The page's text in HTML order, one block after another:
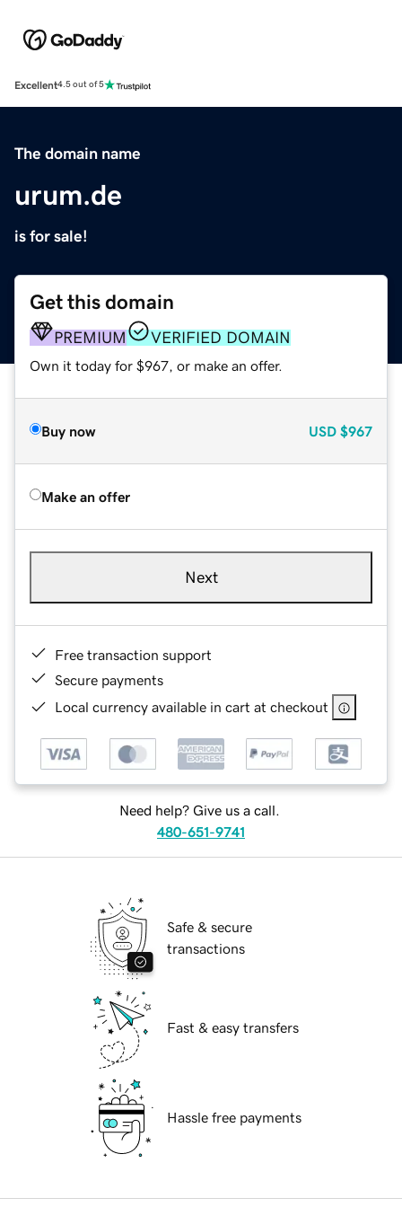
Excellent4.5 out of 5
The domain name
urum.de
is for sale!
Get this domain
PREMIUM VERIFIED DOMAIN
Own it today for $967, or make an offer.
Buy now USD $967
Make an offer
Next
Free transaction support
Secure payments
Local currency available in cart at checkout
Need help? Give us a call.
480-651-9741
Safe & secure
transactions
Fast & easy transfers
Hassle free payments